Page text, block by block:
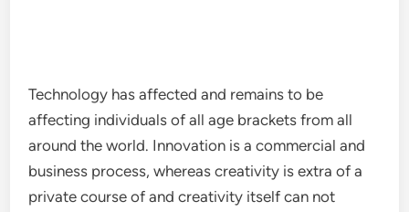
Technology has affected and remains to be
affecting individuals of all age brackets from all
around the world. Innovation is a commercial and
business process, whereas creativity is extra of a
private course of and creativity itself can not